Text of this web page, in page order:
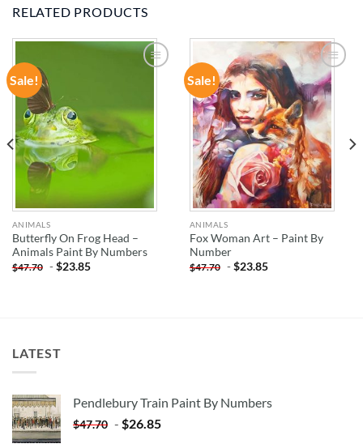
RELATED PRODUCTS
Sale!
ANIMALS
Butterfly On Frog Head –
Animals Paint By Numbers
$47.70 -$23.85
Sale!
ADD TO
WISHLIST
ANIMALS
Fox Woman Art – Paint By
Number
$47.70 -$23.85
LATEST
Pendlebury Train Paint By Numbers
$47.70 - $26.85